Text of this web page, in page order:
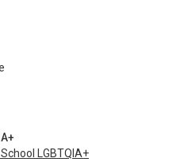
LGBTQIA+